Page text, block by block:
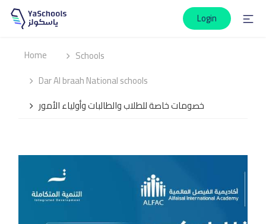
Login
Home
Schools
Dar Al braah National schools
خصومات خاصة للطلاب والطالبات وأولياء الأمور